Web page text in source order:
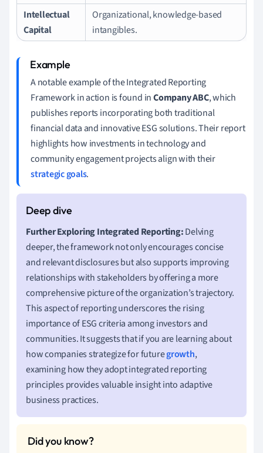
Intellectual
Capital
Organizational, knowledge-based
intangibles.
A notable example of the Integrated Reporting
Framework in action is found inCompany ABC, which
publishes reports incorporating both traditional
financial data and innovative ESG solutions. Their report
highlights how investments in technology and
community engagement projects align with their
strategic goals.
Further Exploring Integrated Reporting:Delving
deeper, the framework not only encourages concise
and relevant disclosures but also supports improving
relationships with stakeholders by offering a more
comprehensive picture of the organization’s trajectory.
This aspect of reporting underscores the rising
importance of ESG criteria among investors and
communities. It suggests that if you are learning about
how companies strategize for futuregrowth,
examining how they adopt integrated reporting
principles provides valuable insight into adaptive
business practices.